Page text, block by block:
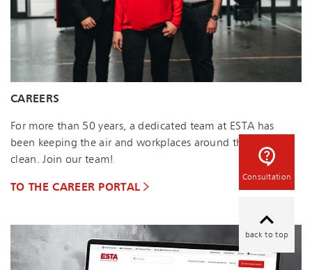
CAREERS
For more than 50 years, a dedicated team at ESTA has
been keeping the air and workplaces around the world
clean. Join our team!
TO THE CAREER PORTAL
Consultation
back to top